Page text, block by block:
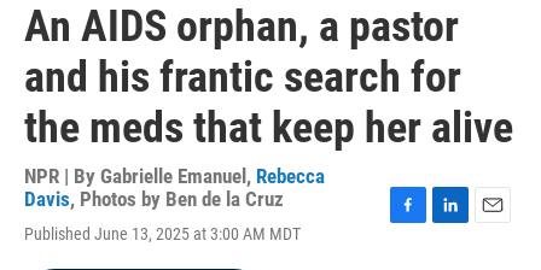
An AIDS orphan, a pastor
and his frantic search for
the meds that keep her alive
NPR | By Gabrielle Emanuel , Rebecca
Davis, Photos by Ben de la Cruz
Published June 13, 2025 at 3:00 AM MDT